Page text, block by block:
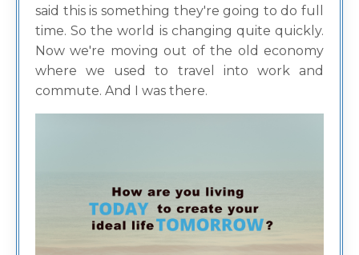
said this is something they're going to do full
time. So the world is changing quite quickly.
Now we're moving out of the old economy
where we used to travel into work and
commute. And I was there.